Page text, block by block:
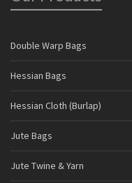
Double Warp Bags
Hessian Bags
Hessian Cloth (Burlap)
Jute Bags
Jute Twine & Yarn